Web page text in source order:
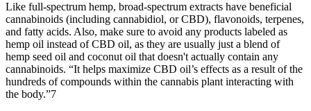
Like full-spectrum hemp, broad-spectrum extracts have beneficial
cannabinoids (including cannabidiol, or CBD), flavonoids, terpenes,
and fatty acids. Also, make sure to avoid any products labeled as
hemp oil instead of CBD oil, as they are usually just a blend of
hemp seed oil and coconut oil that doesn't actually contain any
cannabinoids. “It helps maximize CBD oil’s effects as a result of the
hundreds of compounds within the cannabis plant interacting with
the body.”7